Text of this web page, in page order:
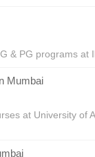
& PG programs at
Mumbai
at University of